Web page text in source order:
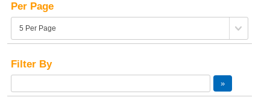
Per Page
Filter By